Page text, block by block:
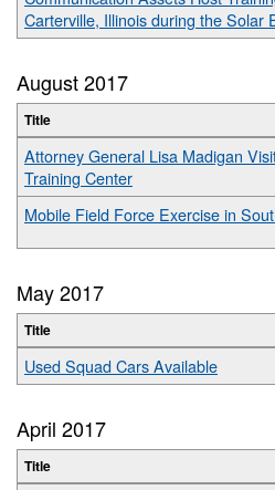
Carterville, Illinois during the Solar
August 2017
Title
Attorney General Lisa Madigan
Training Center
Mobile Field Force Exercise in
May 2017
Title
Used Squad Cars Available
April 2017
Title